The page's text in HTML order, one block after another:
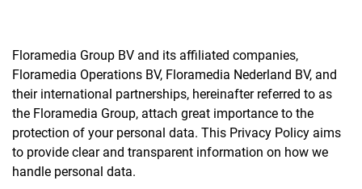
Floramedia Group BV and its affiliated companies,
Floramedia Operations BV, Floramedia Nederland BV, and
their international partnerships, hereinafter referred to as
the Floramedia Group, attach great importance to the
protection of your personal data. This Privacy Policy aims
to provide clear and transparent information on how we
handle personal data.